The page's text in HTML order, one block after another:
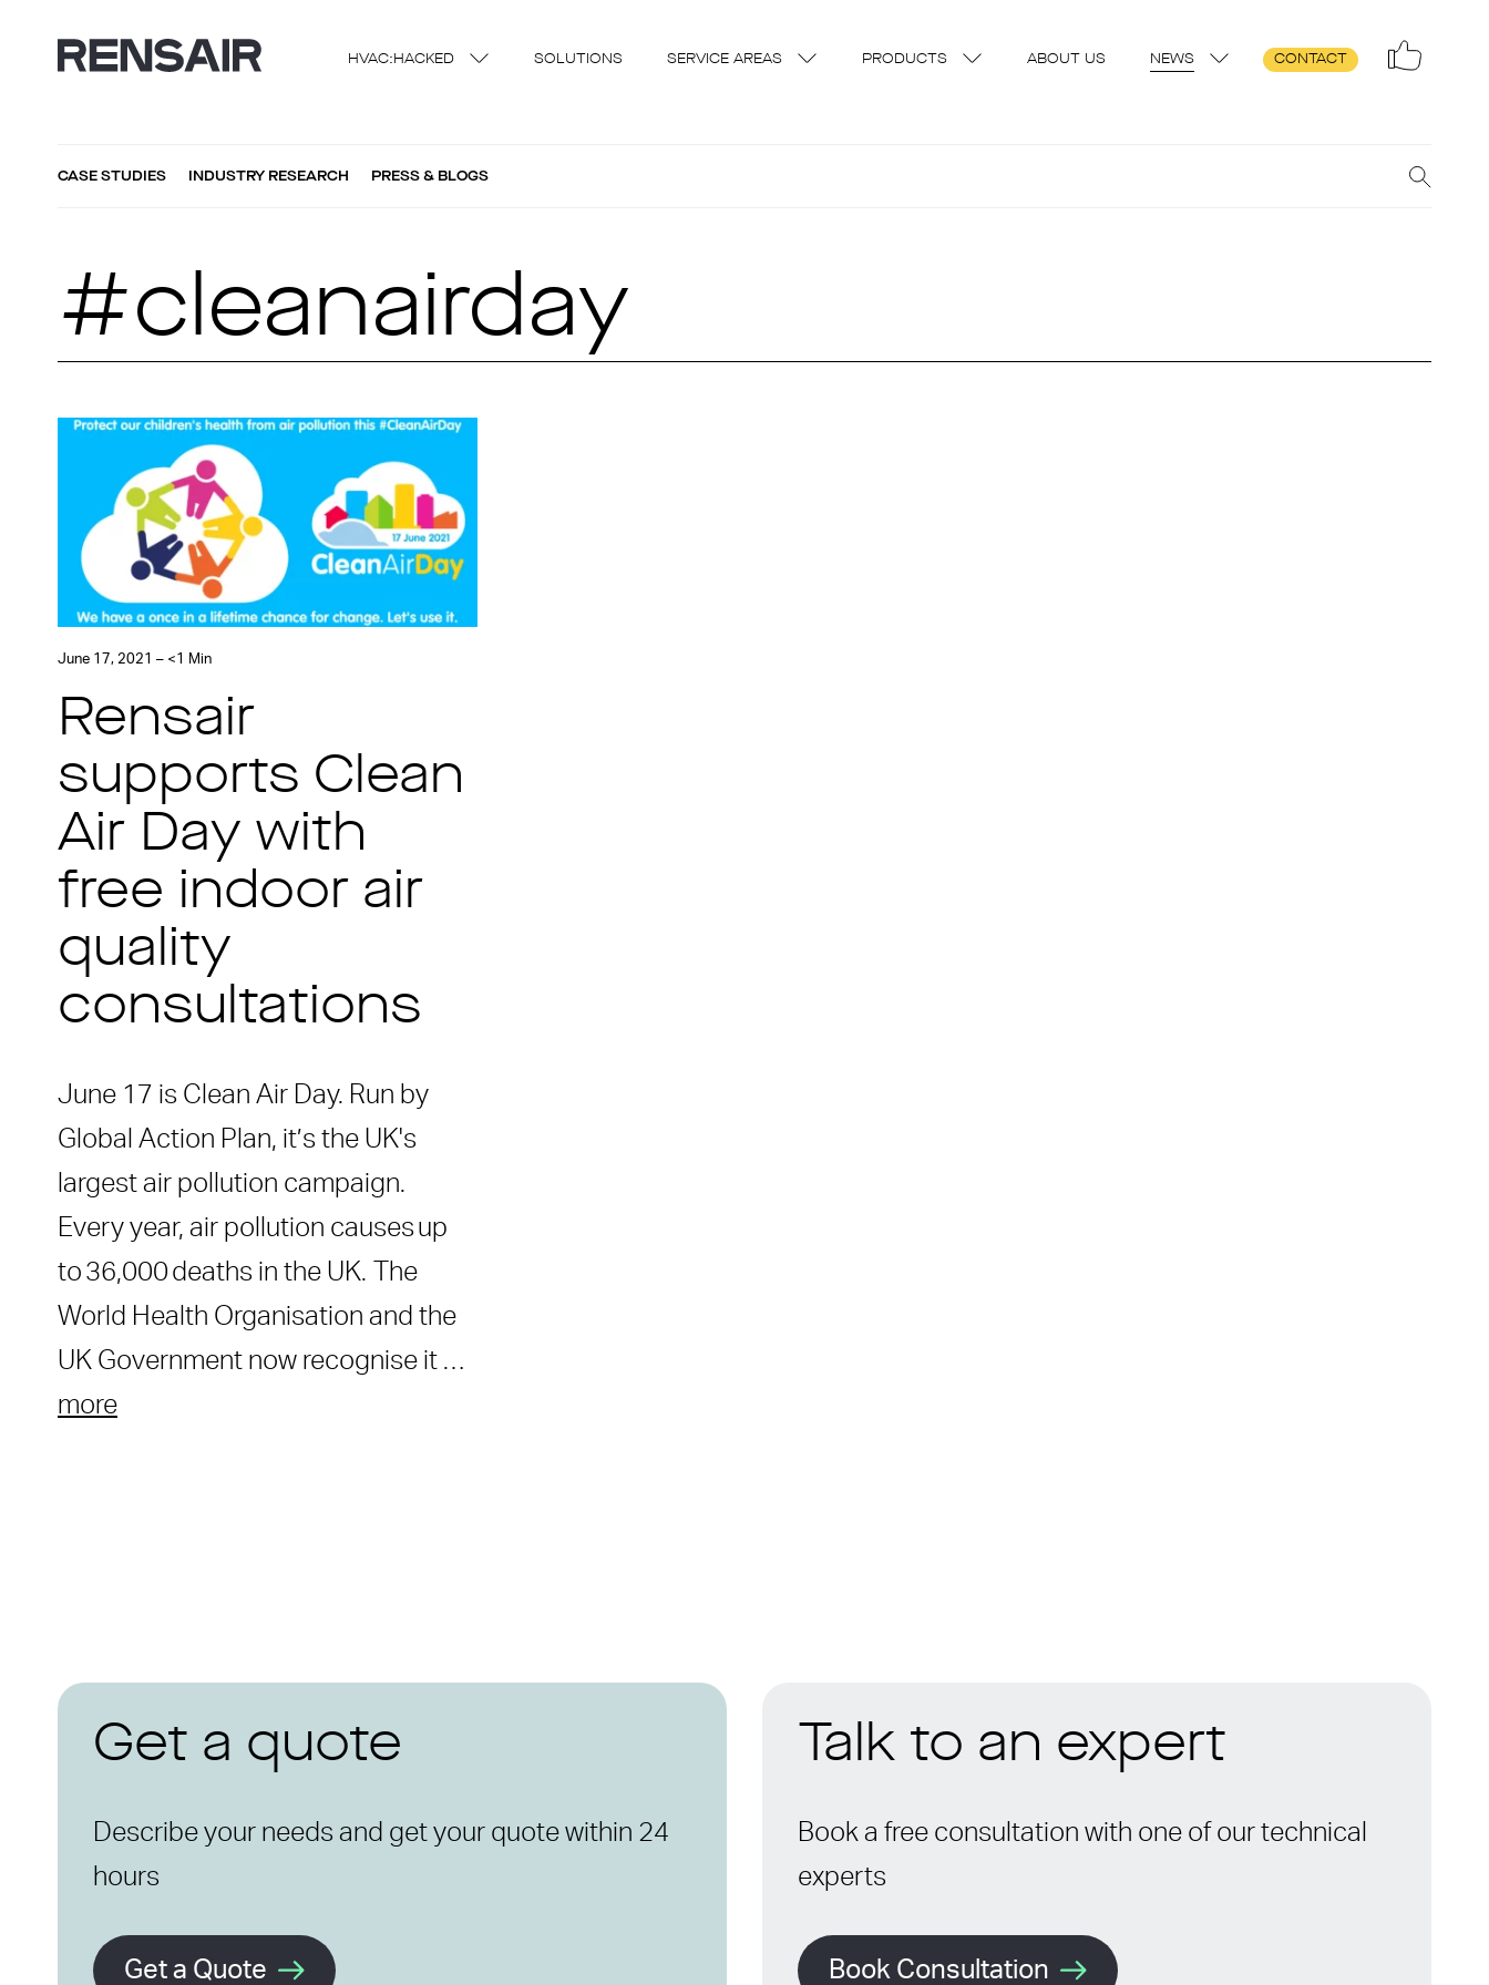
HVAC:HACKED SOLUTIONS SERVICE AREAS PRODUCTS ABOUT US NEWS CONTACT
CASE STUDIES INDUSTRY RESEARCH PRESS & BLOGS
#cleanairday
June 17, 2021 – <1 Min
Rensair
supports Clean
Air Day with
free indoor air
quality
consultations
June 17 is Clean Air Day. Run by
Global Action Plan, it’s the UK's
largest air pollution campaign.
Every year, air pollution causes up
to 36,000 deaths in the UK. The
World Health Organisation and the
UK Government now recognise it …
more
Get a quote
Describe your needs and get your quote within 24
hours
Get a Quote
Talk to an expert
Book a free consultation with one of our technical
experts
Book Consultation